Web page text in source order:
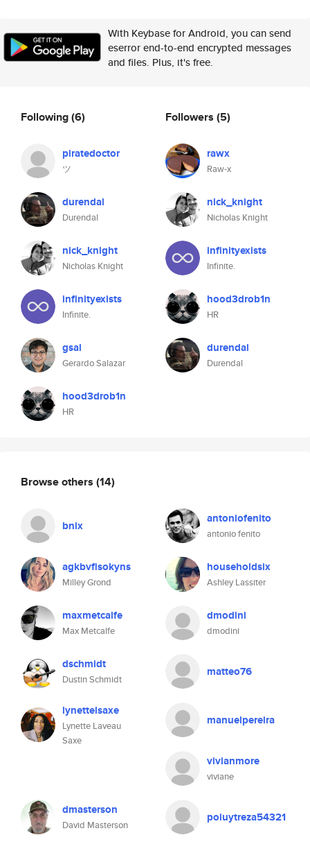
With Keybase for Android, you can send
eserror end-to-end encrypted messages
and files. Plus, it's free.
Following(6)
piratedoctor
ツ
durendal
Durendal
nick_knight
Nicholas Knight
infinityexists
Infinite.
gsal
Gerardo Salazar
hood3drob1n
HR
Followers (5)
rawx
Raw-x
nick_knight
Nicholas Knight
infinityexists
Infinite.
hood3drob1n
HR
durendal
Durendal
Browse others (14)
bnix antoniofenito
antonio fenito
agkbvfisokyns
Milley Grond
householdsix
Ashley Lassiter
maxmetcalfe
Max Metcalfe
dmodini
dmodini
dschmidt
Dustin Schmidt
matteo76
lynettelsaxe
Lynette Laveau
Saxe
manuelpereira
vivianmore
viviane
dmasterson
David Masterson
poiuytreza54321